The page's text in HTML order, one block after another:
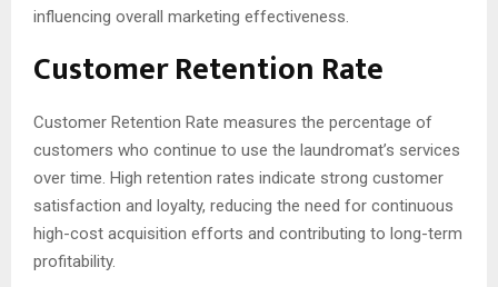
influencing overall marketing effectiveness.
Customer Retention Rate
Customer Retention Rate measures the percentage of
customers who continue to use the laundromat’s services
over time. High retention rates indicate strong customer
satisfaction and loyalty, reducing the need for continuous
high-cost acquisition efforts and contributing to long-term
profitability.